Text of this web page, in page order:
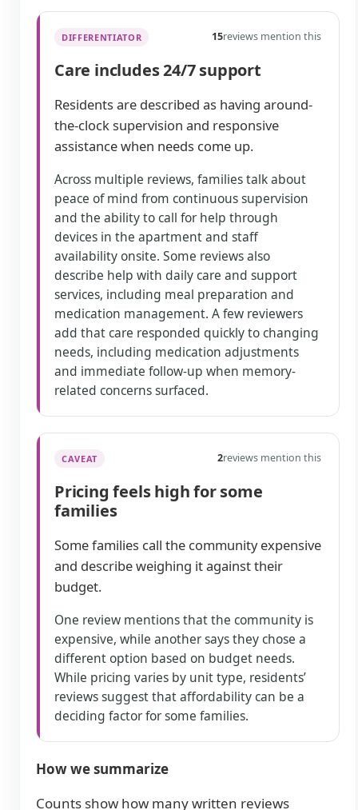
DIFFERENTIATOR 15reviews mention this
Care includes 24/7 support
Residents are described as having around-
the-clock supervision and responsive
assistance when needs come up.
Across multiple reviews, families talk about
peace of mind from continuous supervision
and the ability to call for help through
devices in the apartment and staff
availability onsite. Some reviews also
describe help with daily care and support
services, including meal preparation and
medication management. A few reviewers
add that care responded quickly to changing
needs, including medication adjustments
and immediate follow-up when memory-
related concerns surfaced.
CAVEAT 2reviews mention this
Pricing feels high for some
families
Some families call the community expensive
and describe weighing it against their
budget.
One review mentions that the community is
expensive, while another says they chose a
different option based on budget needs.
While pricing varies by unit type, residents’
reviews suggest that affordability can be a
deciding factor for some families.
How we summarize
Counts show how many written reviews